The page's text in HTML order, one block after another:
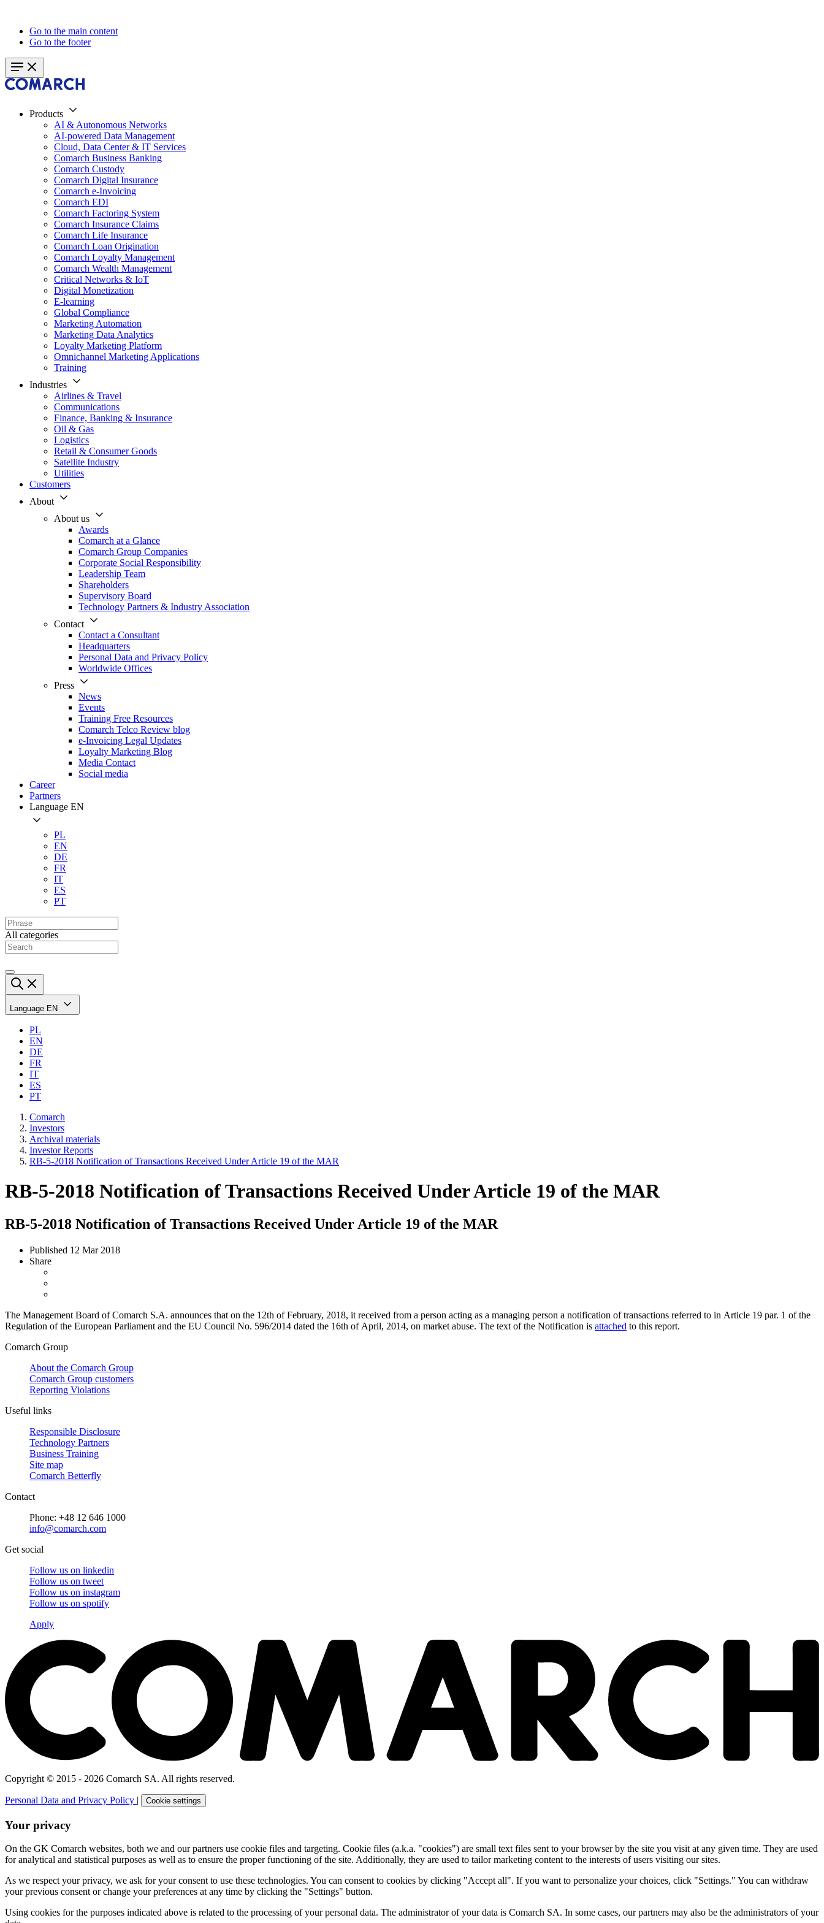
Go to the main content
Go to the footer
Products
AI & Autonomous Networks
AI-powered Data Management
Cloud, Data Center & IT Services
Comarch Business Banking
Comarch Custody
Comarch Digital Insurance
Comarch e-Invoicing
Comarch EDI
Comarch Factoring System
Comarch Insurance Claims
Comarch Life Insurance
Comarch Loan Origination
Comarch Loyalty Management
Comarch Wealth Management
Critical Networks & IoT
Digital Monetization
E-learning
Global Compliance
Marketing Automation
Marketing Data Analytics
Loyalty Marketing Platform
Omnichannel Marketing Applications
Training
Industries
Airlines & Travel
Communications
Finance, Banking & Insurance
Oil & Gas
Logistics
Retail & Consumer Goods
Satellite Industry
Utilities
Customers
About
About us
Awards
Comarch at a Glance
Comarch Group Companies
Corporate Social Responsibility
Leadership Team
Shareholders
Supervisory Board
Technology Partners & Industry Association
Contact
Contact a Consultant
Headquarters
Personal Data and Privacy Policy
Worldwide Offices
Press
News
Events
Training Free Resources
Comarch Telco Review blog
e-Invoicing Legal Updates
Loyalty Marketing Blog
Media Contact
Social media
Career
Partners
Language EN
PL
EN
DE
FR
IT
ES
PT
All categories
Language EN
PL
EN
DE
FR
IT
ES
PT
Comarch
Investors
Archival materials
Investor Reports
RB-5-2018 Notification of Transactions Received Under Article 19 of the MAR
RB-5-2018 Notification of Transactions Received Under Article 19 of the MAR
RB-5-2018 Notification of Transactions Received Under Article 19 of the MAR
Published 12 Mar 2018
Share
The Management Board of Comarch S.A. announces that on the 12th of February, 2018, it received from a person acting as a managing person a notification of transactions referred to in Article 19 par. 1 of the
Regulation of the European Parliament and the EU Council No. 596/2014 dated the 16th of April, 2014, on market abuse. The text of the Notification is attached to this report.
Comarch Group
About the Comarch Group
Comarch Group customers
Reporting Violations
Useful links
Responsible Disclosure
Technology Partners
Business Training
Site map
Comarch Betterfly
Contact
Phone: +48 12 646 1000
info@comarch.com
Get social
Follow us on linkedin
Follow us on tweet
Follow us on instagram
Follow us on spotify
Apply
Copyright © 2015 - 2026 Comarch SA. All rights reserved.
Personal Data and Privacy Policy | Cookie settings
Your privacy
On the GK Comarch websites, both we and our partners use cookie files and targeting. Cookie files (a.k.a. "cookies") are small text files sent to your browser by the site you visit at any given time. They are used
for analytical and statistical purposes as well as to ensure the proper functioning of the site. Additionally, they are used to tailor marketing content to the interests of users visiting our sites.
As we respect your privacy, we ask for your consent to use these technologies. You can consent to cookies by clicking "Accept all". If you want to personalize your choices, click "Settings." You can withdraw
your previous consent or change your preferences at any time by clicking the "Settings" button.
Using cookies for the purposes indicated above is related to the processing of your personal data. The administrator of your data is Comarch SA. In some cases, our partners may also be the administrators of your